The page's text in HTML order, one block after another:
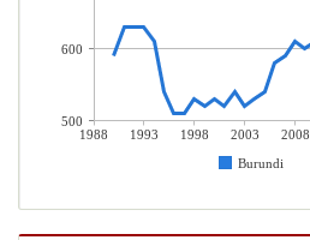
1988 1993 1998 2003 2008
Burundi
600
500